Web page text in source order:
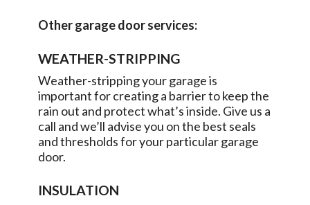
Other garage door services:
WEATHER-STRIPPING
Weather-stripping your garage is
important for creating a barrier to keep the
rain out and protect what’s inside. Give us a
call and we’ll advise you on the best seals
and thresholds for your particular garage
door.
INSULATION